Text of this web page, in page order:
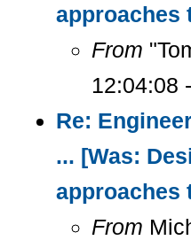
approaches
From
12:04:08
Re:
... [Was:
approaches
From